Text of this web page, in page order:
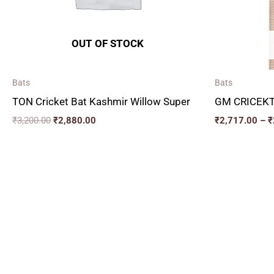
OUT OF STOCK
Bats
TON Cricket Bat Kashmir Willow Super
₹3,200.00 ₹2,880.00
Bats
GM
₹2,717.00 – ₹